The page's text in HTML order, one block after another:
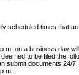
scheduled times that
on a business day
to be filed the
submit documents 24/